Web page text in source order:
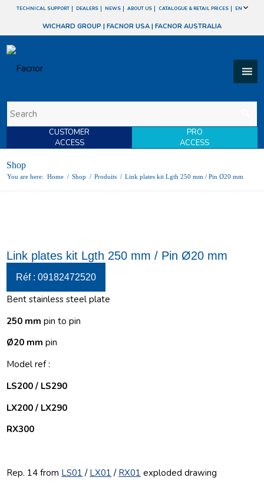
TECHNICAL SUPPORT DEALERS NEWS ABOUT US CATALOGUE & RETAIL PRICES EN
WICHARD GROUP | FACNOR USA | FACNOR AUSTRALIA
CUSTOMER
ACCESS
PRO
ACCESS
Shop
You are here: Home / Shop / Produits / Link plates kit Lgth 250 mm / Pin Ø20 mm
Link plates kit Lgth 250 mm / Pin Ø20 mm
Réf : 09182472520
Bent stainless steel plate
250 mm pin to pin
Ø20 mm pin
Model ref :
LS200 / LS290
LX200 / LX290
RX300
Rep. 14 from LS01 / LX01 / RX01 exploded drawing